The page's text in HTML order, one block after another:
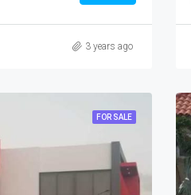
3 years ago
FOR SALE